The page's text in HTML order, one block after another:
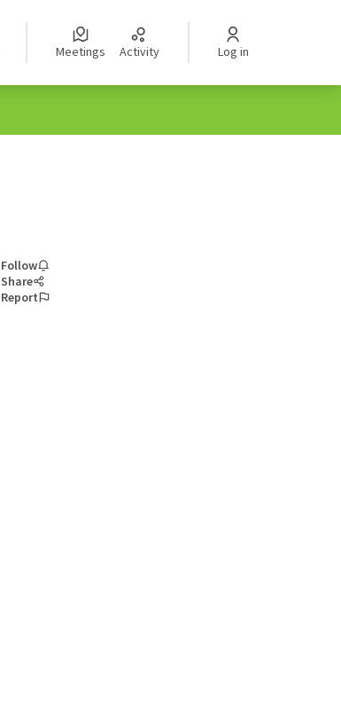
Meetings Activity Log in
Follow
Share
Report